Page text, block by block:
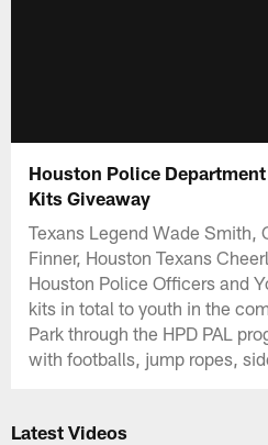
Houston Police
Kits Giveaway
Texans Legend Wade Smith,
Finner, Houston Texans
Houston Police Officers and
kits in total to youth in the
Park through the HPD PAL
with footballs, jump ropes,
Latest Videos